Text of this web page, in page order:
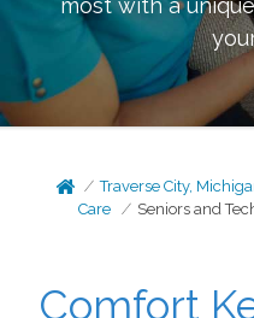
most with a
Traverse City,
Care
Seniors and
Comfort